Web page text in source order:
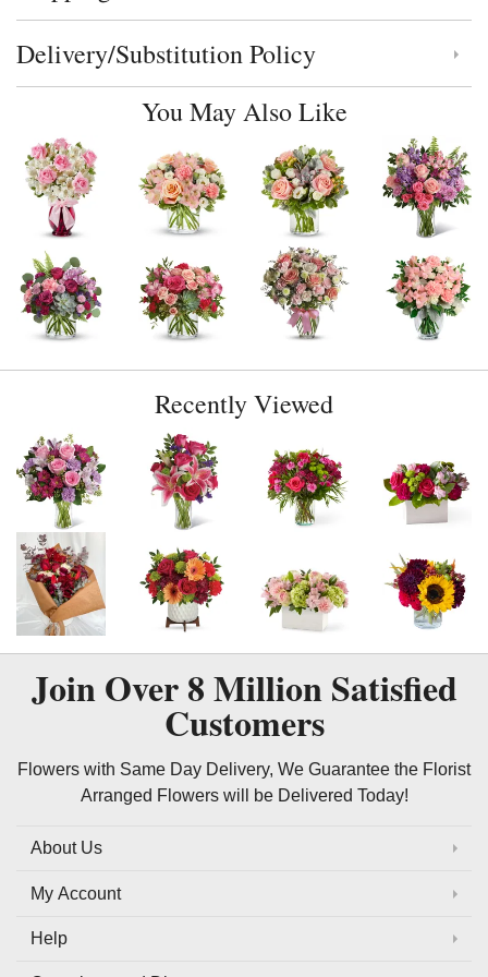
Click to toggle delivery and substitution policy
Delivery/Substitution Policy
You May Also Like
Recently Viewed
Join Over8 MillionSatisfied
Customers
Flowers with Same Day Delivery, We Guarantee the Florist
Arranged Flowers will be Delivered Today!
About Us
My Account
Help